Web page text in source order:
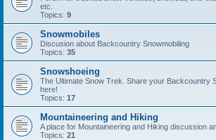
etc.
Topics: 9
Snowmobiles
Discusion about Backcountry Snowmobiling
Topics: 35
Snowshoeing
The Ultimate Snow Trek. Share your Backcountry
here!
Topics: 17
Mountaineering and Hiking
A place for Mountaineering and Hiking discussion
Topics: 21